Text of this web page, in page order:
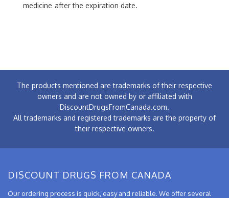
medicine after the expiration date.
The products mentioned are trademarks of their respective
owners and are not owned by or affiliated with
DiscountDrugsFromCanada.com.
All trademarks and registered trademarks are the property of
their respective owners.
DISCOUNT DRUGS FROM CANADA
Our ordering process is quick, easy and reliable. We offer several